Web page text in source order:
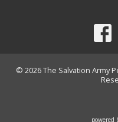
© 2026 The Salvation Army
powered